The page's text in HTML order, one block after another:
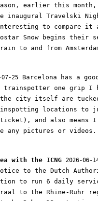
earlier this month,
inaugural Travelski
to compare it
Snow begins their
to and from
07-25 Barcelona has a
trainspotter one grip I
city itself are tucked
locations to
and also means I
pictures or videos.
with the ICNG 2026-06-
to the Dutch
to run 6 daily
to the Rhine-Ruhr